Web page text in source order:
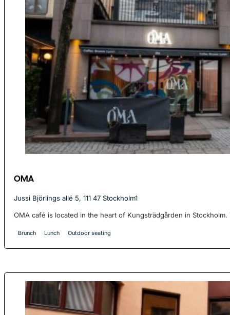
OMA
Jussi Björlings allé 5, 111 47 Stockholm1
OMA café is located in the heart of Kungsträdgården in
Brunch Lunch Outdoor seating